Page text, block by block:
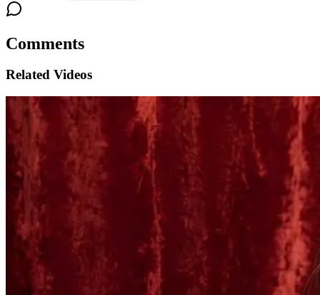
Comments
Related Videos